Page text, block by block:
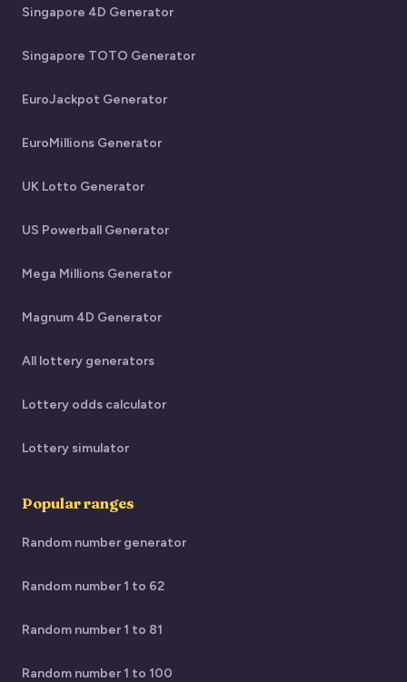
Singapore 4D Generator
Singapore TOTO Generator
EuroJackpot Generator
EuroMillions Generator
UK Lotto Generator
US Powerball Generator
Mega Millions Generator
Magnum 4D Generator
All lottery generators
Lottery odds calculator
Lottery simulator
Popular ranges
Random number generator
Random number 1 to 62
Random number 1 to 81
Random number 1 to 100